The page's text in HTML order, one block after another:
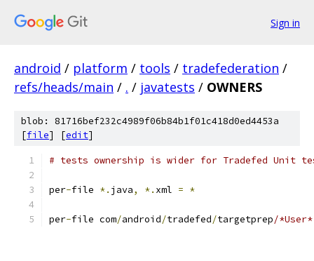
Sign in
android / platform / tools / tradefederation /
refs/heads/main / . / javatests / OWNERS
blob: 81716bef232c4989f06b84b1f01c418d0ed4453a
[file] [edit]
# tests ownership is wider for Tradefed Unit
per-file *. java, *. xml = *
per-file com/android/tradefed/targetprep/*User*